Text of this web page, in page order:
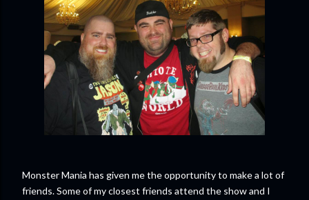
Monster Mania has given me the opportunity to make a lot of
friends. Some of my closest friends attend the show and I